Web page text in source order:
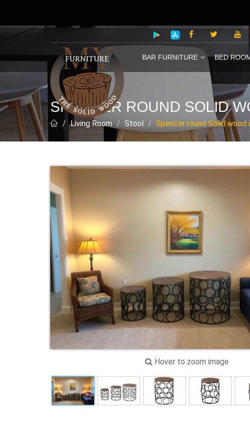
BAR FURNITURE BED
SPENCER ROUND SOLID
Living Room Stool Spencer round Solid
Hover to zoom image